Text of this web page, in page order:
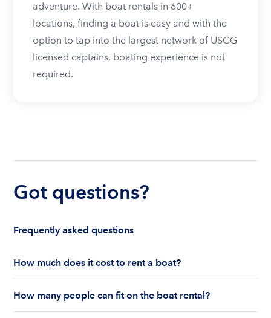
adventure. With boat rentals in 600+
locations, finding a boat is easy and with the
option to tap into the largest network of USCG
licensed captains, boating experience is not
required.
Got questions?
Frequently asked questions
How much does it cost to rent a boat?
are renting for a half-day or a full day, the boat
features and the boat size can impact your boat
How many people can fit on the boat rental?